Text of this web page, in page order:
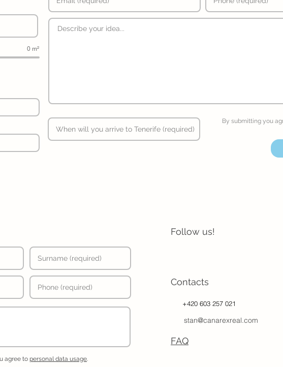
0 m²
By submitting you
Follow us!
Contacts
+420 603 257 021
stan@canarexreal.com
agree to personal data usage.
FAQ